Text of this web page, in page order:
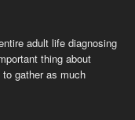
adult life diagnosing
thing about
gather as much